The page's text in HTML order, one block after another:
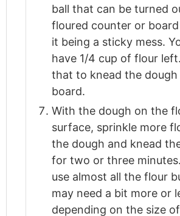
ball that can be turned
floured counter or
it being a sticky mess.
have 1/4 cup of flour
that to knead the
board.
With the dough on the
surface, sprinkle more
the dough and knead
for two or three
use almost all the flour
may need a bit more or
depending on the size